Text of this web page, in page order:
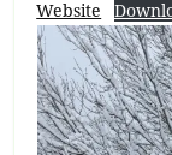
Website